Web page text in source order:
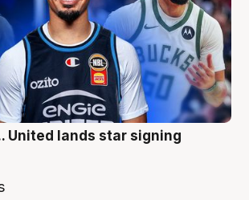
United lands star signing